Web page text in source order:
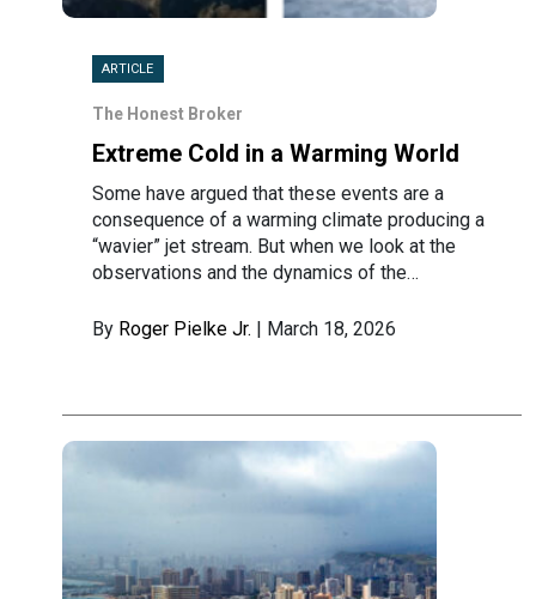
ARTICLE
The Honest Broker
Extreme Cold in a Warming World
Some have argued that these events are a
consequence of a warming climate producing a
“wavier” jet stream. But when we look at the
observations and the dynamics of the…
By Roger Pielke Jr. | March 18, 2026